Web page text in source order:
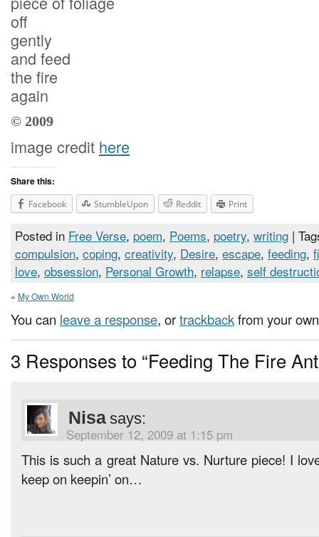
off
gently
and feed
the fire
again
© 2009
image credit here
Share this:
Facebook StumbleUpon Reddit Print
Posted in Free Verse, poem, Poems, poetry, writing |
compulsion, coping, creativity, Desire, escape, feeding,
love, obsession, Personal Growth, relapse, self
« My Own World
You can leave a response, ortrackbackfrom your
3 Responses to “Feeding The Fire
Nisa says:
September 12, 2009 at 1:15 pm
This is such a great Nature vs. Nurture piece! I
keep on keepin’ on…